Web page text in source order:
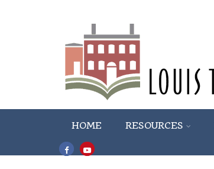
HOME RESOURCES